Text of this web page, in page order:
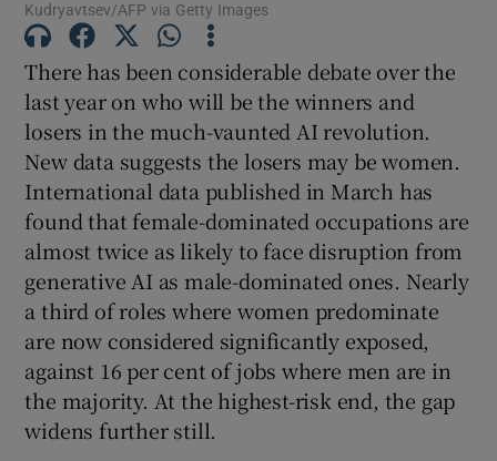
Show History sub sections
Show Sponsored sub sections
Kudryavtsev/AFP via Getty Images
There has been considerable debate over the
last year on who will be the winners and
losers in the much-vaunted AI revolution.
New data suggests the losers may be women.
International data published in March has
found that female-dominated occupations are
almost twice as likely to face disruption from
generative AI as male-dominated ones. Nearly
a third of roles where women predominate
are now considered significantly exposed,
against 16 per cent of jobs where men are in
the majority. At the highest-risk end, the gap
widens further still.